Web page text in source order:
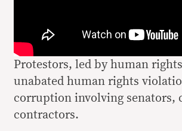
Protestors, led by human
unabated human rights
corruption involving senators,
contractors.